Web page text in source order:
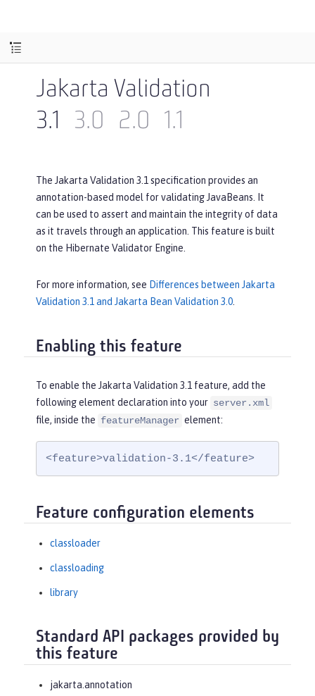
Jakarta Validation
3.1
3.0 2.0 1.1
The Jakarta Validation 3.1 specification provides an
annotation-based model for validating JavaBeans. It
can be used to assert and maintain the integrity of data
as it travels through an application. This feature is built
on the Hibernate Validator Engine.
For more information, see Differences between Jakarta
Validation 3.1 and Jakarta Bean Validation 3.0
Enabling this feature
To enable the Jakarta Validation 3.1 feature, add the
following element declaration into your server.xml
file, inside the featureManager element:
<feature>validation-3.1</feature>
Feature configuration elements
classloader
classloading
library
Standard API packages provided by
this feature
jakarta.annotation